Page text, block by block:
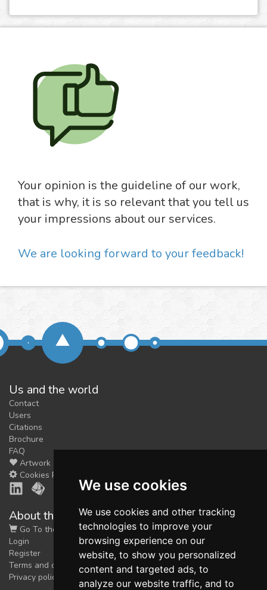
We use cookies
We use cookies and other tracking
technologies to improve your
browsing experience on our
website, to show you personalized
content and targeted ads, to
analyze our website traffic, and to
Your opinion is the guideline of our work,
that is why, it is so relevant that you tell us
your impressions about our services.
We are looking forward to your feedback!
Us and the world
Contact
Users
Citations
Brochure
FAQ
Artwork
Cookies Preferences
About the shop
Go To the Shop
Login
Register
Terms and conditions
Privacy policy